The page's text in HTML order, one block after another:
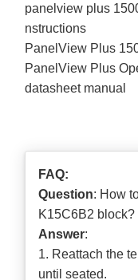
panelview plus
nstructions
PanelView Plus
PanelView Plus
datasheet manual
FAQ:
Question: How
K15C6B2 block?
Answer:
1. Reattach the
until seated.